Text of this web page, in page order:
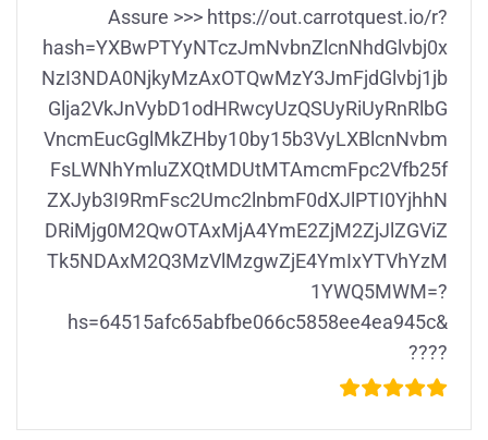
Assure >>> https://out.carrotquest.io/r?
hash=YXBwPTYyNTczJmNvbnZlcnNhdGlvbj0x
NzI3NDA0NjkyMzAxOTQwMzY3JmFjdGlvbj1jb
Glja2VkJnVybD1odHRwcyUzQSUyRiUyRnRlbG
VncmEucGglMkZHby10by15b3VyLXBlcnNvbm
FsLWNhYmluZXQtMDUtMTAmcmFpc2Vfb25f
ZXJyb3I9RmFsc2Umc2lnbmF0dXJlPTI0YjhhN
DRiMjg0M2QwOTAxMjA4YmE2ZjM2ZjJlZGViZ
Tk5NDAxM2Q3MzVlMzgwZjE4YmIxYTVhYzM
1YWQ5MWM=?
hs=64515afc65abfbe066c5858ee4ea945c&
????